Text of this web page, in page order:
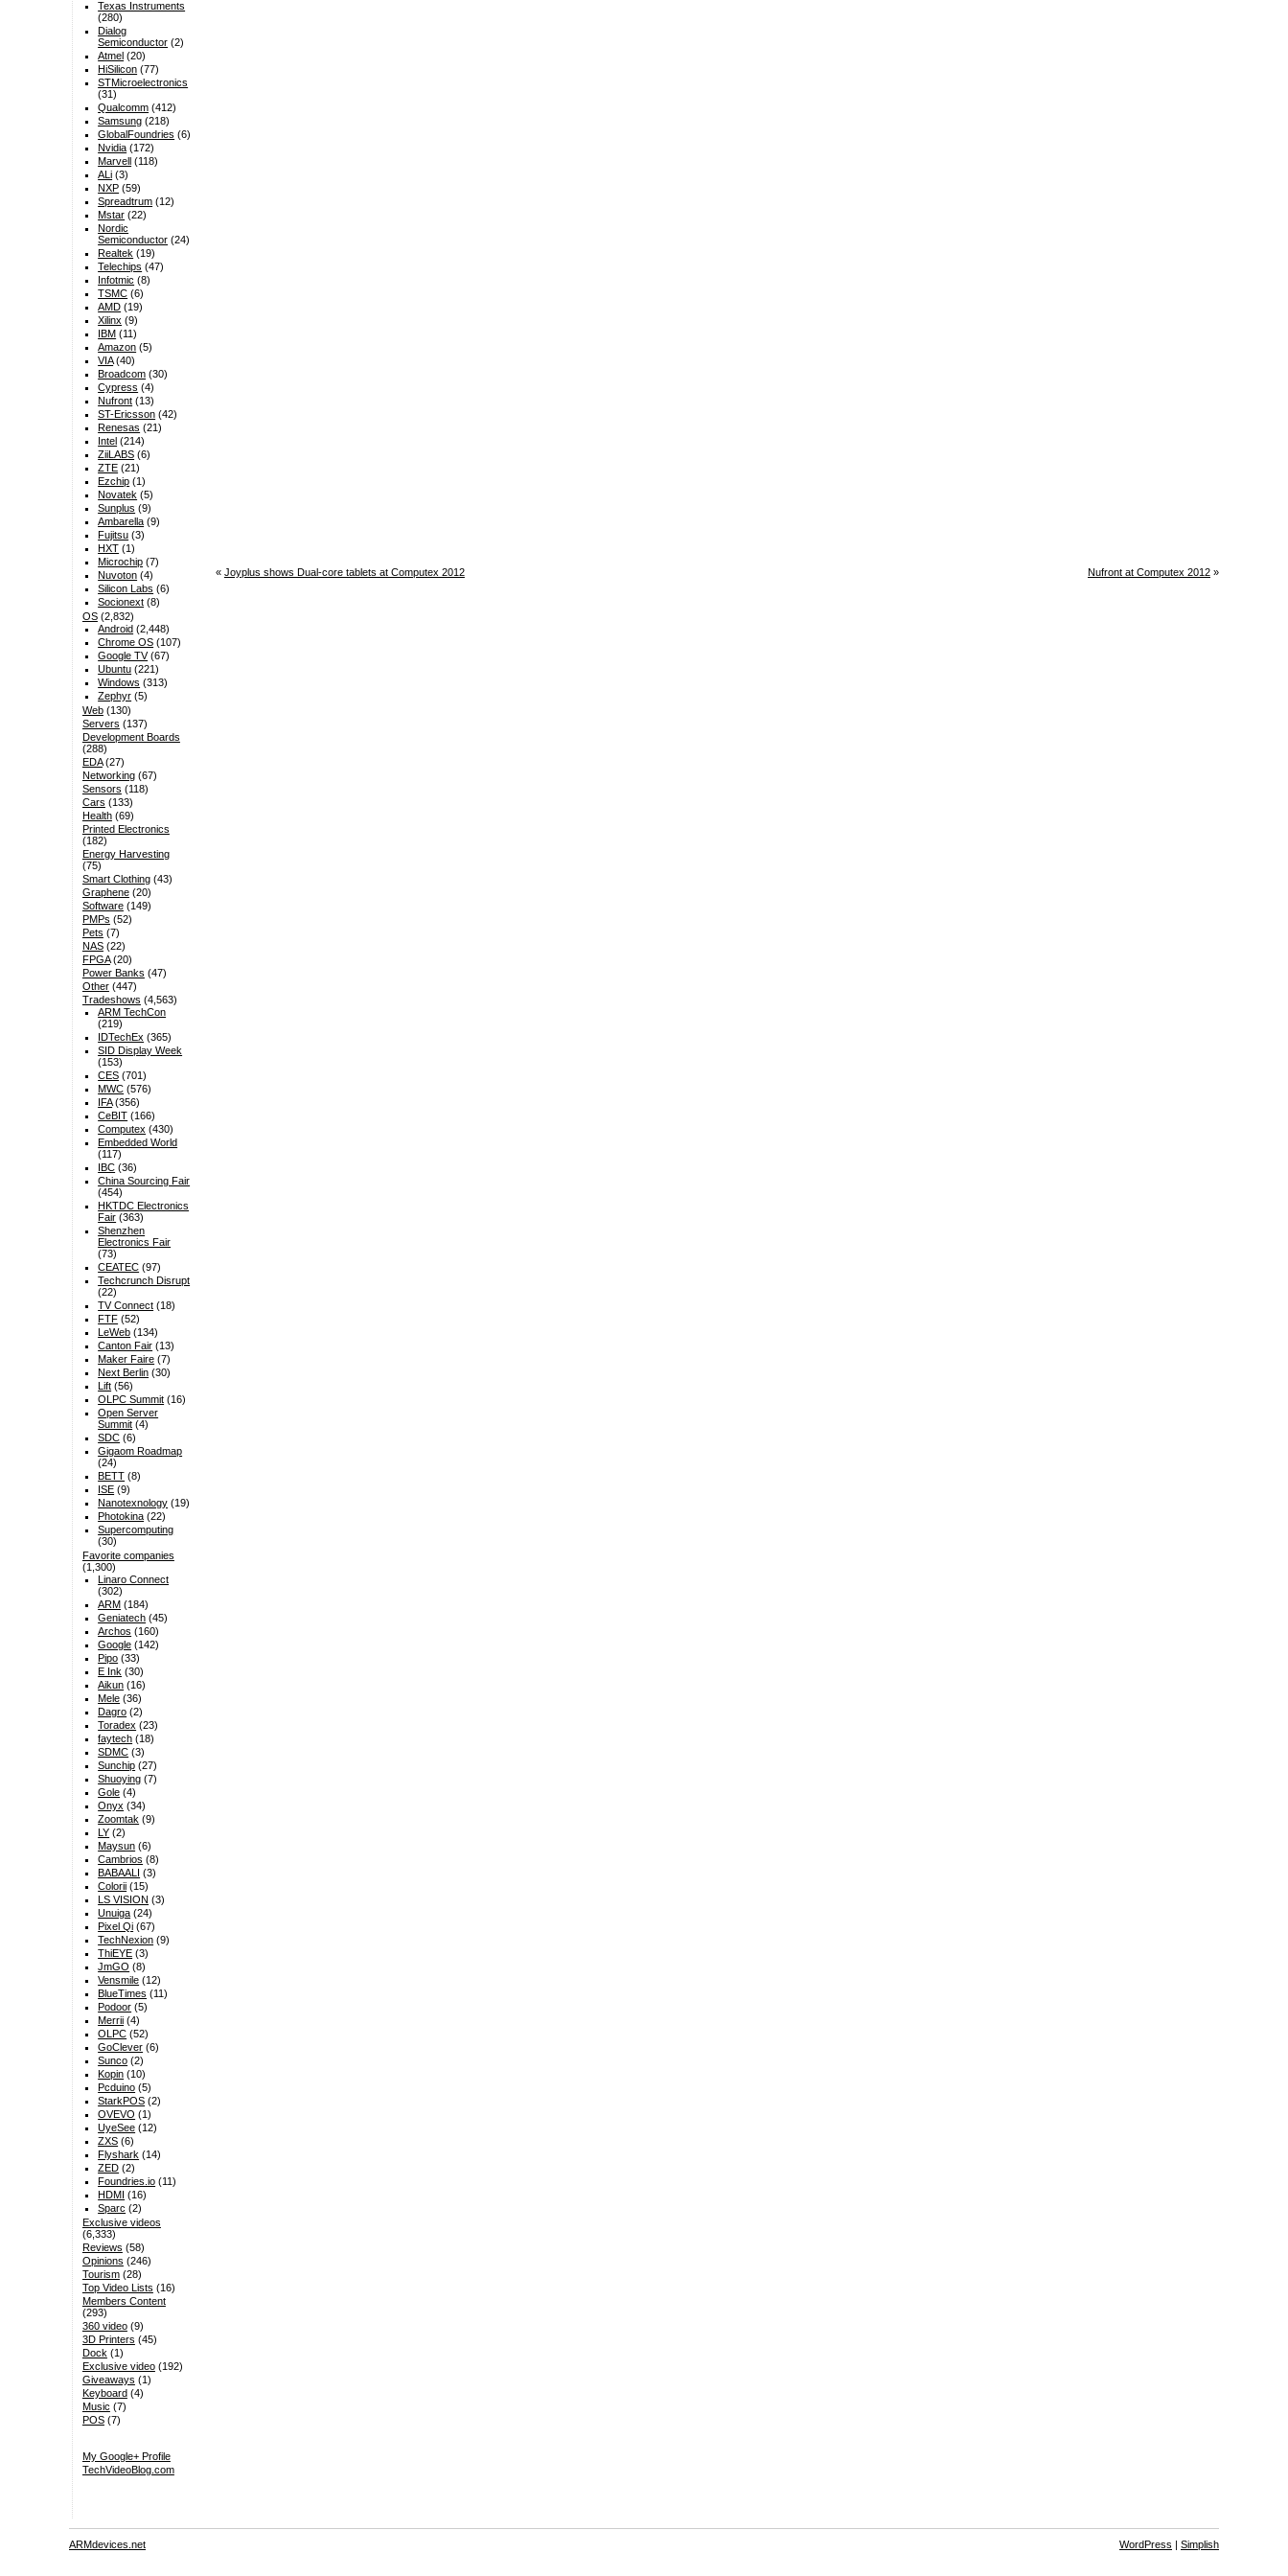
« Joyplus shows Dual-core tablets at Computex 2012 Nufront at Computex 2012 »
Texas Instruments
(280)
Dialog
Semiconductor (2)
Atmel (20)
HiSilicon (77)
STMicroelectronics
(31)
Qualcomm (412)
Samsung (218)
GlobalFoundries (6)
Nvidia (172)
Marvell (118)
ALi (3)
NXP (59)
Spreadtrum (12)
Mstar (22)
Nordic
Semiconductor (24)
Realtek (19)
Telechips (47)
Infotmic (8)
TSMC (6)
AMD (19)
Xilinx (9)
IBM (11)
Amazon (5)
VIA(40)
Broadcom (30)
Cypress (4)
Nufront (13)
ST-Ericsson (42)
Renesas (21)
Intel (214)
ZiiLABS (6)
ZTE (21)
Ezchip (1)
Novatek (5)
Sunplus (9)
Ambarella (9)
Fujitsu (3)
HXT (1)
Microchip (7)
Nuvoton (4)
Silicon Labs (6)
Socionext (8)
OS(2,832)
Android (2,448)
Chrome OS (107)
Google TV(67)
Ubuntu (221)
Windows (313)
Zephyr (5)
Web(130)
Servers (137)
Development Boards
(288)
EDA(27)
Networking(67)
Sensors (118)
Cars (133)
Health(69)
Printed Electronics
(182)
Energy Harvesting
(75)
Smart Clothing(43)
Graphene(20)
Software(149)
PMPs (52)
Pets (7)
NAS(22)
FPGA(20)
Power Banks (47)
Other(447)
Tradeshows (4,563)
ARM TechCon
(219)
IDTechEx (365)
SID Display Week
(153)
CES (701)
MWC (576)
IFA(356)
CeBIT (166)
Computex (430)
Embedded World
(117)
IBC (36)
China Sourcing Fair
(454)
HKTDC Electronics
Fair (363)
Shenzhen
Electronics Fair
(73)
CEATEC (97)
Techcrunch Disrupt
(22)
TV Connect (18)
FTF (52)
LeWeb (134)
Canton Fair (13)
Maker Faire (7)
Next Berlin (30)
Lift (56)
OLPC Summit (16)
Open Server
Summit (4)
SDC (6)
Gigaom Roadmap
(24)
BETT (8)
ISE (9)
Nanotexnology (19)
Photokina (22)
Supercomputing
(30)
Favorite companies
(1,300)
Linaro Connect
(302)
ARM (184)
Geniatech (45)
Archos (160)
Google (142)
Pipo (33)
E Ink (30)
Aikun (16)
Mele (36)
Dagro (2)
Toradex (23)
faytech (18)
SDMC (3)
Sunchip (27)
Shuoying (7)
Gole (4)
Onyx (34)
Zoomtak (9)
LY (2)
Maysun (6)
Cambrios (8)
BABAALI (3)
Colorii (15)
LS VISION (3)
Unuiga (24)
Pixel Qi (67)
TechNexion (9)
ThiEYE (3)
JmGO (8)
Vensmile (12)
BlueTimes (11)
Podoor (5)
Merrii (4)
OLPC (52)
GoClever (6)
Sunco (2)
Kopin (10)
Pcduino (5)
StarkPOS (2)
OVEVO (1)
UyeSee (12)
ZXS (6)
Flyshark (14)
ZED (2)
Foundries.io (11)
HDMI (16)
Sparc (2)
Exclusive videos
(6,333)
Reviews (58)
Opinions (246)
Tourism(28)
Top Video Lists (16)
Members Content
(293)
360 video(9)
3D Printers (45)
Dock (1)
Exclusive video(192)
Giveaways (1)
Keyboard(4)
Music (7)
POS(7)
My Google+ Profile
TechVideoBlog.com
ARMdevices.net WordPress | Simplish